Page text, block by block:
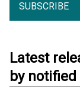
SUBSCRIBE
Latest
by notified